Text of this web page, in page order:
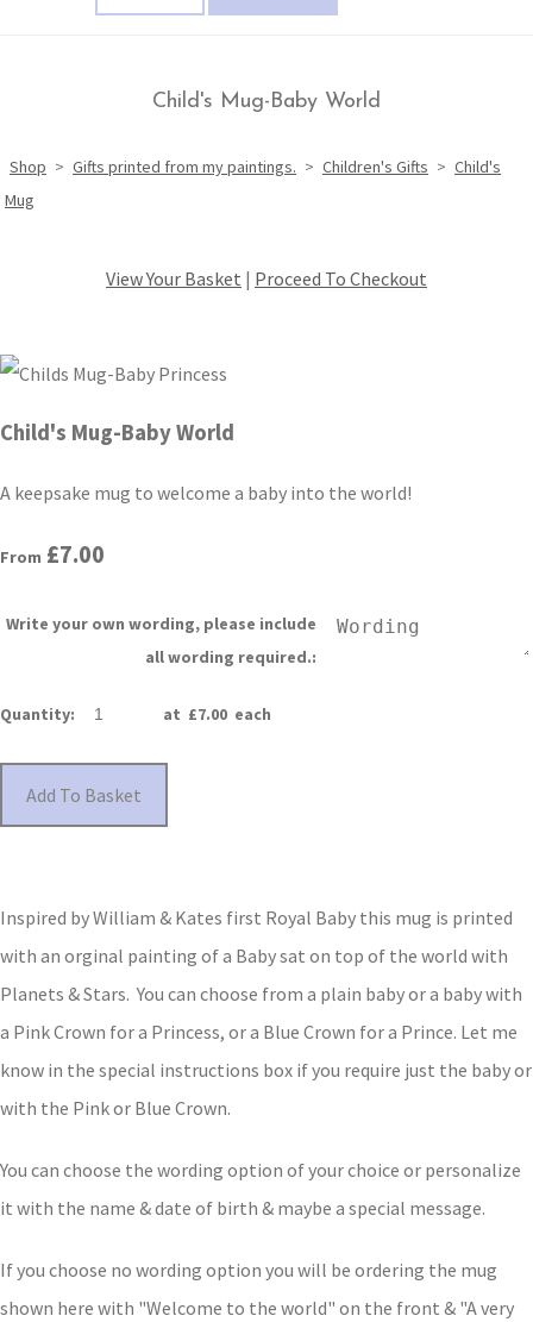
Child's Mug-Baby World
Shop > Gifts printed from my paintings. > Children's Gifts > Child's
Mug
View Your Basket | Proceed To Checkout
Child's Mug-Baby World
A keepsake mug to welcome a baby into the world!
From £7.00
Write your own wording, please include
all wording required.:
Quantity: at £7.00 each
Add To Basket
Inspired by William & Kates first Royal Baby this mug is printed
with an orginal painting of a Baby sat on top of the world with
Planets & Stars. You can choose from a plain baby or a baby with
a Pink Crown for a Princess, or a Blue Crown for a Prince. Let me
know in the special instructions box if you require just the baby or
with the Pink or Blue Crown.
You can choose the wording option of your choice or personalize
it with the name & date of birth & maybe a special message.
If you choose no wording option you will be ordering the mug
shown here with "Welcome to the world" on the front & "A very